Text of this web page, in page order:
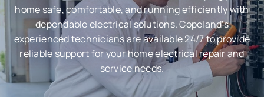
home safe, comfortable, and running efficiently with
dependable electrical solutions. Copeland’s
experienced technicians are available 24/7 to provide
reliable support for your home electrical repair and
service needs.